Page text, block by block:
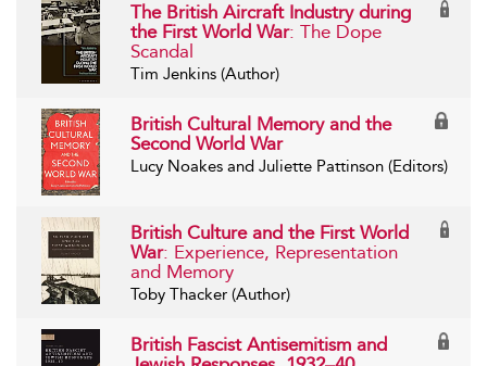
The British Aircraft Industry during
the First World War: The Dope
Scandal
Tim Jenkins (Author)
British Cultural Memory and the
Second World War
Lucy Noakes and Juliette Pattinson (Editors)
British Culture and the First World
War: Experience, Representation
and Memory
Toby Thacker (Author)
British Fascist Antisemitism and